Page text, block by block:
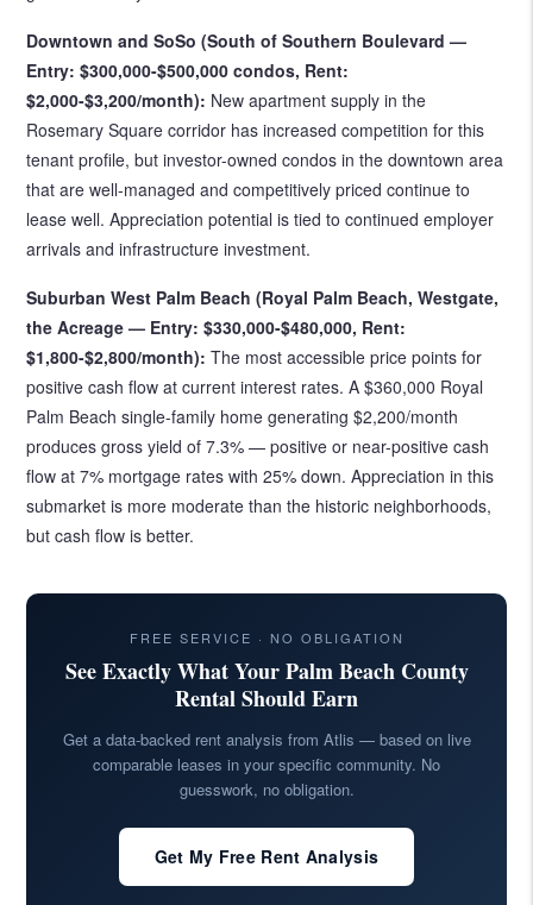
Downtown and SoSo (South of Southern Boulevard —
Entry: $300,000-$500,000 condos, Rent:
$2,000-$3,200/month): New apartment supply in the
Rosemary Square corridor has increased competition for this
tenant profile, but investor-owned condos in the downtown area
that are well-managed and competitively priced continue to
lease well. Appreciation potential is tied to continued employer
arrivals and infrastructure investment.
Suburban West Palm Beach (Royal Palm Beach, Westgate,
the Acreage — Entry: $330,000-$480,000, Rent:
$1,800-$2,800/month): The most accessible price points for
positive cash flow at current interest rates. A $360,000 Royal
Palm Beach single-family home generating $2,200/month
produces gross yield of 7.3% — positive or near-positive cash
flow at 7% mortgage rates with 25% down. Appreciation in this
submarket is more moderate than the historic neighborhoods,
but cash flow is better.
FREE SERVICE · NO OBLIGATION
See Exactly What Your Palm Beach County
Rental Should Earn
Get a data-backed rent analysis from Atlis — based on live
comparable leases in your specific community. No
guesswork, no obligation.
Get My Free Rent Analysis